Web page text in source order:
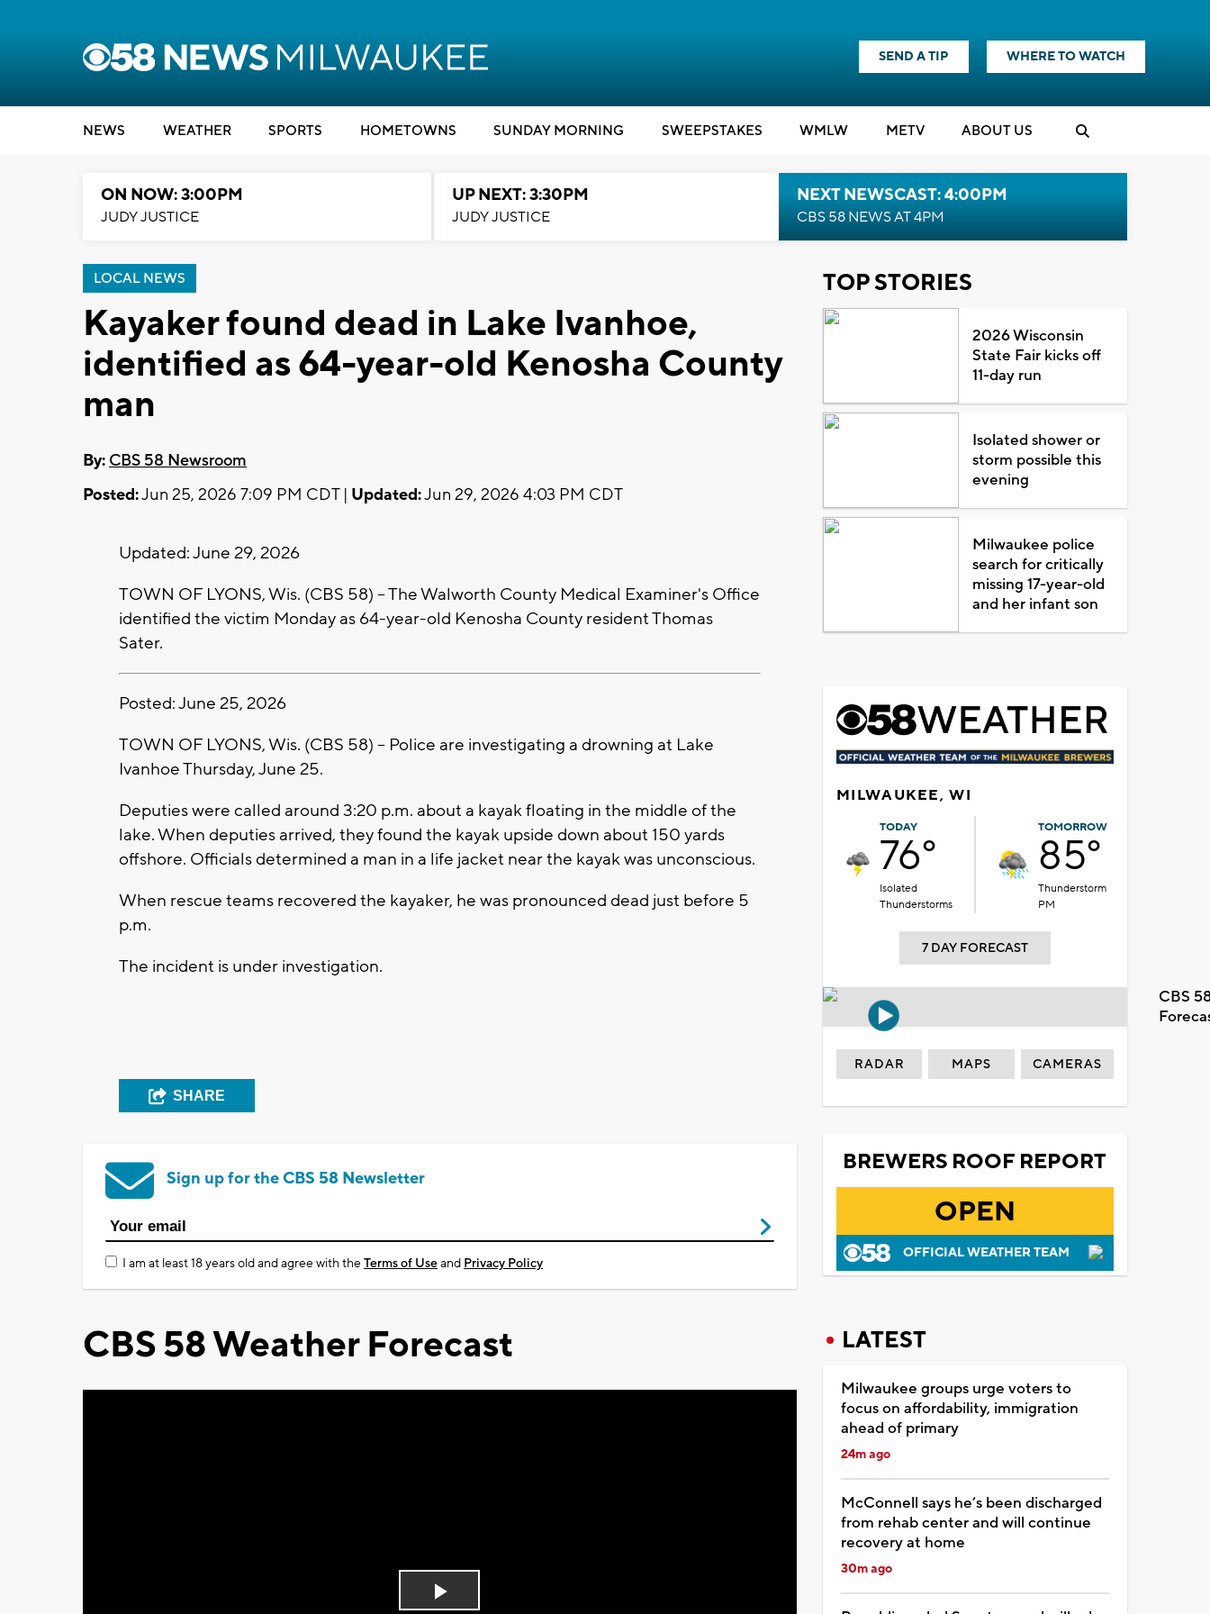
SEND A TIP WHERE TO WATCH
NEWS WEATHER SPORTS HOMETOWNS SUNDAY MORNING SWEEPSTAKES WMLW METV ABOUT US
ON NOW: 3:00PM
JUDY JUSTICE
UP NEXT: 3:30PM
JUDY JUSTICE
NEXT NEWSCAST: 4:00PM
CBS 58 NEWS AT 4PM
LOCAL NEWS
Kayaker found dead in Lake Ivanhoe,
identified as 64-year-old Kenosha County
man
By: CBS 58 Newsroom
Posted:Jun 25, 2026 7:09 PM CDT | Updated:Jun 29, 2026 4:03 PM CDT
Updated: June 29, 2026
TOWN OF LYONS, Wis. (CBS 58) -- The Walworth County Medical Examiner's Office
identified the victim Monday as 64-year-old Kenosha County resident Thomas
Sater.
Posted: June 25, 2026
TOWN OF LYONS, Wis. (CBS 58) -- Police are investigating a drowning at Lake
Ivanhoe Thursday, June 25.
Deputies were called around 3:20 p.m. about a kayak floating in the middle of the
lake. When deputies arrived, they found the kayak upside down about 150 yards
offshore. Officials determined a man in a life jacket near the kayak was unconscious.
When rescue teams recovered the kayaker, he was pronounced dead just before 5
p.m.
The incident is under investigation.
SHARE
Sign up for the CBS 58 Newsletter
I am at least 18 years old and agree with theTerms of Useand Privacy Policy
CBS 58 Weather Forecast
TOP STORIES
2026 Wisconsin
State Fair kicks off
11-day run
Isolated shower or
storm possible this
evening
Milwaukee police
search for critically
missing 17-year-old
and her infant son
MILWAUKEE, WI
TODAY
76°
Isolated
Thunderstorms
TOMORROW
85°
Thunderstorm
PM
7 DAY FORECAST
CBS
RADAR MAPS CAMERAS
BREWERS ROOF REPORT
OPEN
OFFICIAL WEATHER TEAM
LATEST
Milwaukee groups urge voters to
focus on affordability, immigration
ahead of primary
24m ago
McConnell says he’s been discharged
from rehab center and will continue
recovery at home
30m ago